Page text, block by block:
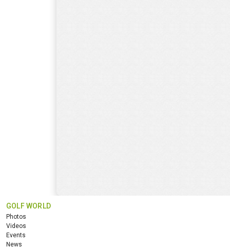
GOLF WORLD
Photos
Videos
Events
News